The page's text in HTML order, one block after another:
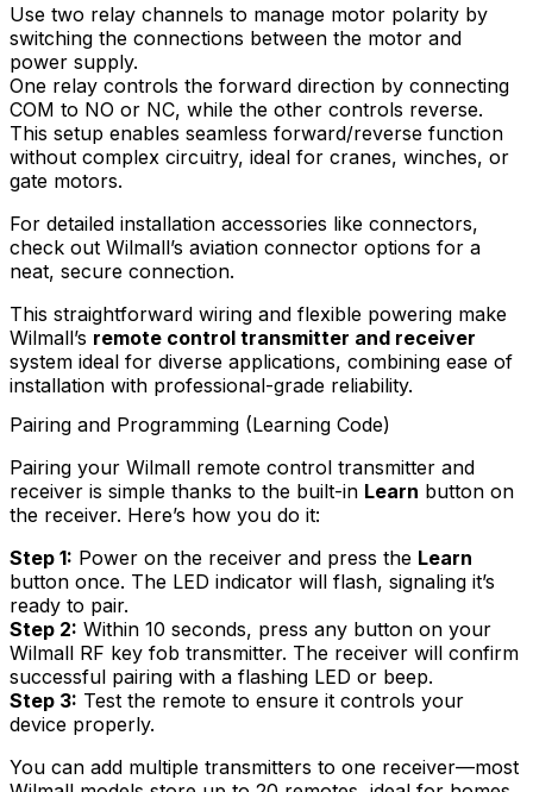
Use two relay channels to manage motor polarity by
switching the connections between the motor and
power supply.
One relay controls the forward direction by connecting
COM to NO or NC, while the other controls reverse.
This setup enables seamless forward/reverse function
without complex circuitry, ideal for cranes, winches, or
gate motors.
For detailed installation accessories like connectors,
check out Wilmall’s aviation connector options for a
neat, secure connection.
This straightforward wiring and flexible powering make
Wilmall’s remote control transmitter and receiver
system ideal for diverse applications, combining ease of
installation with professional-grade reliability.
Pairing and Programming (Learning Code)
Pairing your Wilmall remote control transmitter and
receiver is simple thanks to the built-in Learn button on
the receiver. Here’s how you do it:
Step 1: Power on the receiver and press the Learn
button once. The LED indicator will flash, signaling it’s
ready to pair.
Step 2: Within 10 seconds, press any button on your
Wilmall RF key fob transmitter. The receiver will confirm
successful pairing with a flashing LED or beep.
Step 3: Test the remote to ensure it controls your
device properly.
You can add multiple transmitters to one receiver—most